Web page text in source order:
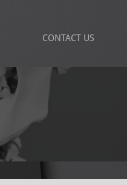
CONTACT US